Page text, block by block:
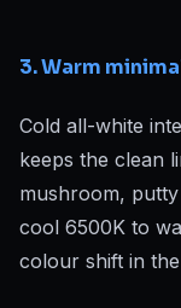
3. Warm
Cold all-white
keeps the clean
mushroom,
cool 6500K to
colour shift in